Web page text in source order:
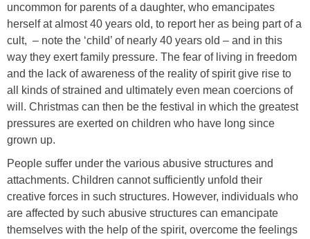
uncommon for parents of a daughter, who emancipates
herself at almost 40 years old, to report her as being part of a
cult, – note the ‘child’ of nearly 40 years old – and in this
way they exert family pressure. The fear of living in freedom
and the lack of awareness of the reality of spirit give rise to
all kinds of strained and ultimately even mean coercions of
will. Christmas can then be the festival in which the greatest
pressures are exerted on children who have long since
grown up.
People suffer under the various abusive structures and
attachments. Children cannot sufficiently unfold their
creative forces in such structures. However, individuals who
are affected by such abusive structures can emancipate
themselves with the help of the spirit, overcome the feelings